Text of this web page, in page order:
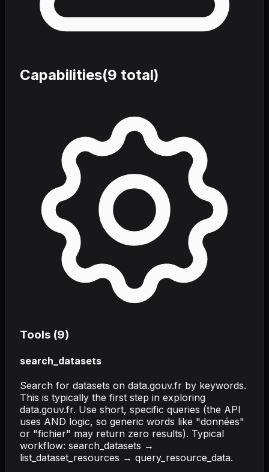
Capabilities(9 total)
Tools (9)
search_datasets
Search for datasets on data.gouv.fr by keywords.
This is typically the first step in exploring
data.gouv.fr. Use short, specific queries (the API
uses AND logic, so generic words like "données"
or "fichier" may return zero results). Typical
workflow: search_datasets →
list_dataset_resources → query_resource_data.